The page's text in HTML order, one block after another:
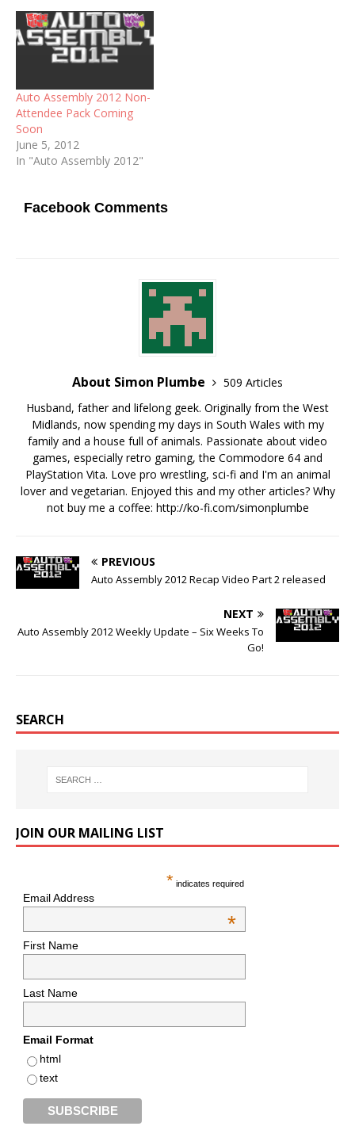
Auto Assembly 2012 Non-
Attendee Pack Coming
Soon
June 5, 2012
In "Auto Assembly 2012"
Facebook Comments
About Simon Plumbe
509 Articles
Husband, father and lifelong geek. Originally from the West
Midlands, now spending my days in South Wales with my
family and a house full of animals. Passionate about video
games, especially retro gaming, the Commodore 64 and
PlayStation Vita. Love pro wrestling, sci-fi and I'm an animal
lover and vegetarian. Enjoyed this and my other articles? Why
not buy me a coffee: http://ko-fi.com/simonplumbe
PREVIOUS
Auto Assembly 2012 Recap Video Part 2 released
NEXT
Auto Assembly 2012 Weekly Update – Six Weeks To
Go!
SEARCH
JOIN OUR MAILING LIST
* indicates required
Email Address
*
First Name
Last Name
Email Format
html
text